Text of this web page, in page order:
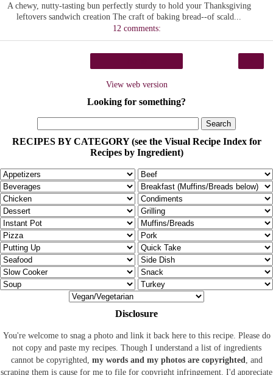
A chewy, nutty-tasting bun perfectly sturdy to hold your Thanksgiving
leftovers sandwich creation The craft of baking bread--of scald...
12 comments:
View web version
Looking for something?
RECIPES BY CATEGORY (see the Visual Recipe Index for
Recipes by Ingredient)
Disclosure
You're welcome to snag a photo and link it back here to this recipe. Please do
not copy and paste my recipes. Though I understand a list of ingredients
cannot be copyrighted, my words and my photos are copyrighted , and
scraping them is cause for me to file for copyright infringement. I'd appreciate